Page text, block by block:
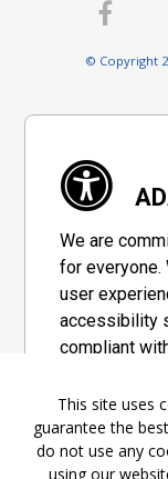
© Copyright
We are
for everyone.
user
accessibility
compliant
Guidelines
adopted by a
maximize
This site uses
guarantee the
do not use any
using our